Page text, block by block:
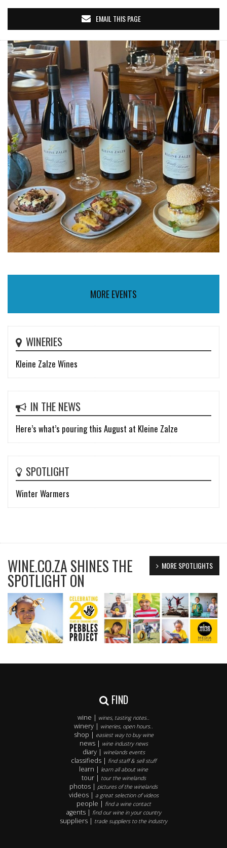
EMAIL THIS PAGE
MORE EVENTS
WINERIES
Kleine Zalze Wines
IN THE NEWS
Here’s what’s pouring this August at Kleine Zalze
SPOTLIGHT
Winter Warmers
MORE SPOTLIGHTS
WINE.CO.ZA SHINES THE
SPOTLIGHT ON
FIND
wine | wines, tasting notes..
winery | wineries, open hours..
shop | easiest way to buy wine
news | wine industry news
diary | winelands events
classifieds | find staff & sell stuff
learn | learn all about wine
tour | tour the winelands
photos | pictures of the winelands
videos | a great selection of videos
people | find a wine contact
agents | find our wine in your country
suppliers | trade suppliers to the industry